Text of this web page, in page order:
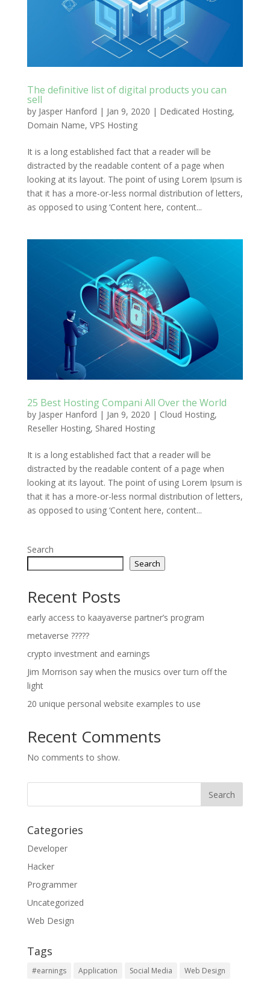
The definitive list of digital products you can
sell
by Jasper Hanford | Jan 9, 2020 | Dedicated Hosting,
Domain Name, VPS Hosting
It is a long established fact that a reader will be
distracted by the readable content of a page when
looking at its layout. The point of using Lorem Ipsum is
that it has a more-or-less normal distribution of letters,
as opposed to using ‘Content here, content...
25 Best Hosting Compani All Over the World
by Jasper Hanford | Jan 9, 2020 | Cloud Hosting,
Reseller Hosting, Shared Hosting
It is a long established fact that a reader will be
distracted by the readable content of a page when
looking at its layout. The point of using Lorem Ipsum is
that it has a more-or-less normal distribution of letters,
as opposed to using ‘Content here, content...
Search
Search
Recent Posts
early access to kaayaverse partner’s program
metaverse ?????
crypto investment and earnings
Jim Morrison say when the musics over turn off the
light
20 unique personal website examples to use
Recent Comments
No comments to show.
Categories
Developer
Hacker
Programmer
Uncategorized
Web Design
Tags
#earnings Application Social Media Web Design